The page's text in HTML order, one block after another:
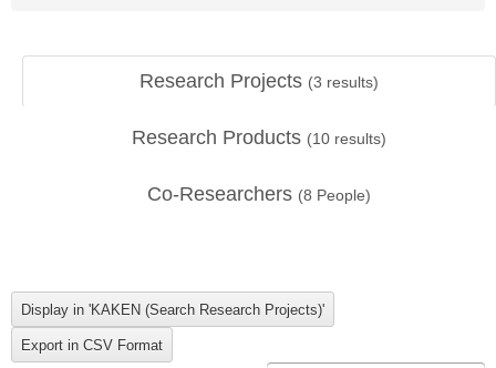
Research Projects (3 results)
Research Products (10 results)
Co-Researchers (8 People)